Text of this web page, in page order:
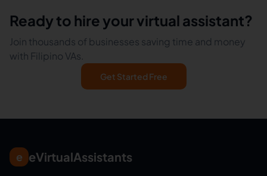
Ready to hire your virtual assistant?
Join thousands of businesses saving time and money
with Filipino VAs.
Get Started Free
e eVirtualAssistants